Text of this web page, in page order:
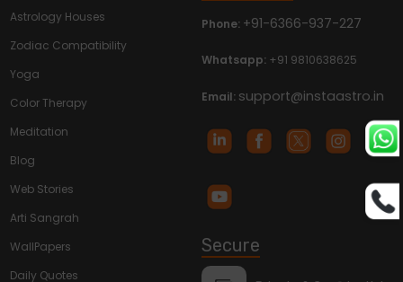
Astrology Houses
Zodiac Compatibility
Yoga
Color Therapy
Meditation
Blog
Web Stories
Arti Sangrah
WallPapers
Daily Quotes
Phone: +91-6366-937-227
Whatsapp: +91 9810638625
Email: support@instaastro.in
Secure